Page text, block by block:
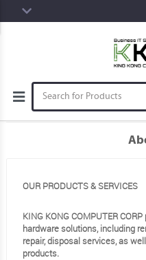
OUR PRODUCTS & SERVICES
KING KONG COMPUTER
hardware solutions, including
repair, disposal services, as
products.